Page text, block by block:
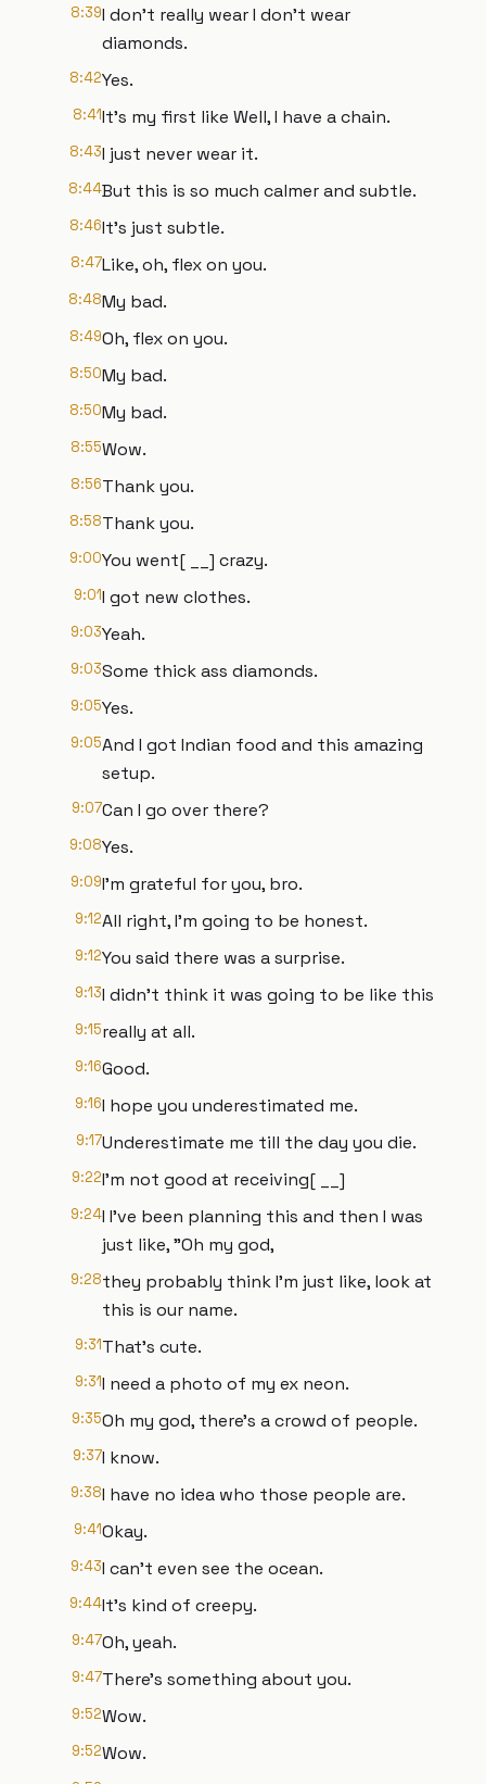
8:39I don't really wear I don't wear
diamonds.
8:42Yes.
8:41It's my first like Well, I have a chain.
8:43I just never wear it.
8:44But this is so much calmer and subtle.
8:46It's just subtle.
8:47Like, oh, flex on you.
8:48My bad.
8:49Oh, flex on you.
8:50My bad.
8:50My bad.
8:55Wow.
8:56Thank you.
8:58Thank you.
9:00You went[ __] crazy.
9:01I got new clothes.
9:03Yeah.
9:03Some thick ass diamonds.
9:05Yes.
9:05And I got Indian food and this amazing
setup.
9:07Can I go over there?
9:08Yes.
9:09I'm grateful for you, bro.
9:12All right, I'm going to be honest.
9:12You said there was a surprise.
9:13I didn't think it was going to be like this
9:15really at all.
9:16Good.
9:16I hope you underestimated me.
9:17Underestimate me till the day you die.
9:22I'm not good at receiving[ __]
9:24I I've been planning this and then I was
just like, "Oh my god,
9:28they probably think I'm just like, look at
this is our name.
9:31That's cute.
9:31I need a photo of my ex neon.
9:35Oh my god, there's a crowd of people.
9:37I know.
9:38I have no idea who those people are.
9:41Okay.
9:43I can't even see the ocean.
9:44It's kind of creepy.
9:47Oh, yeah.
9:47There's something about you.
9:52Wow.
9:52Wow.